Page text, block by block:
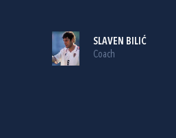
SLAVEN BILIĆ
Coach